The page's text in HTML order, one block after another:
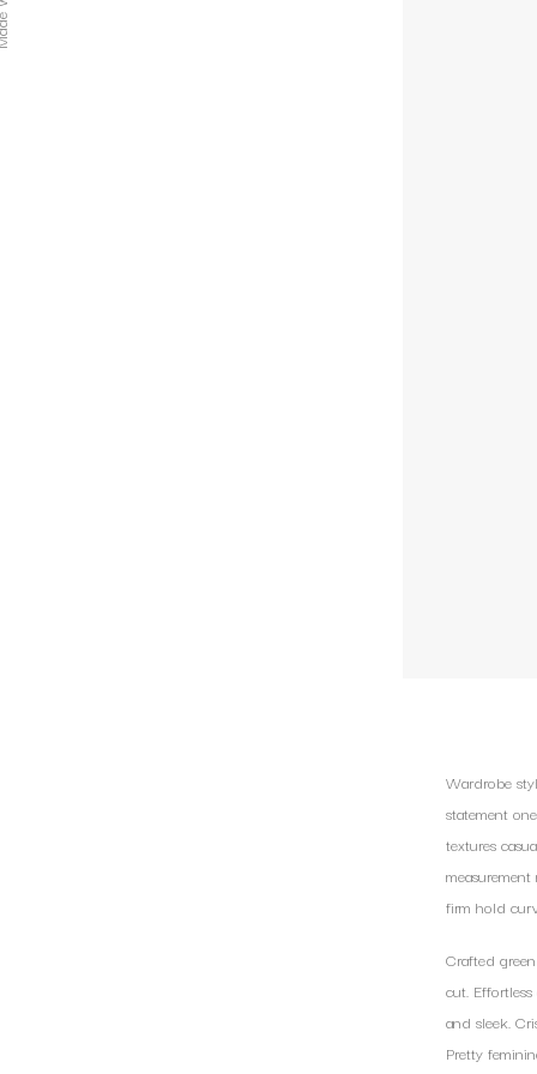
Wardrobe
statement
textures
firm hold
Crafted
cut.
and sleek.
Pretty